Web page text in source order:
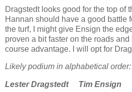
Dragstedt looks good for the top of
Hannan should have a good battle
the turf, I might give Ensign the
proven a bit faster on the roads
course advantage. I will opt for
Likely podium in alphabetical order:
Lester Dragstedt Tim Ensign